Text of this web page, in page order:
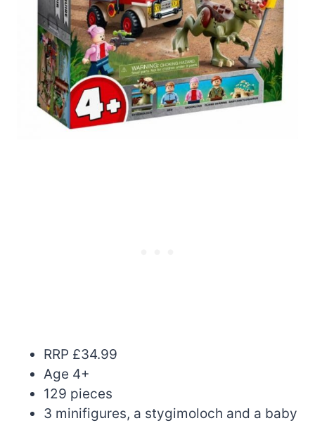
RRP £34.99
Age 4+
129 pieces
3 minifigures, a stygimoloch and a baby